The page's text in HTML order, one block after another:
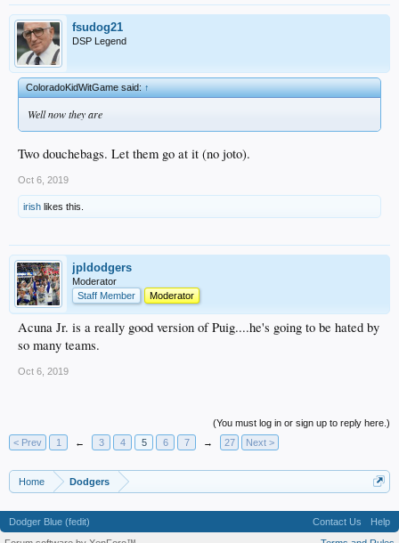
fsudog21
DSP Legend
ColoradoKidWitGame said:↑
Well now they are
Two douchebags. Let them go at it (no joto).
Oct 6, 2019
irish likes this.
jpldodgers
Moderator
Staff Member
Moderator
Acuna Jr. is a really good version of Puig....he's going to be hated by
so many teams.
Oct 6, 2019
(You must log in or sign up to reply here.)
< Prev
1 ← 3 4 5 6 7 → 27 Next >
Home Dodgers
Dodger Blue (fedit) Contact Us
Help